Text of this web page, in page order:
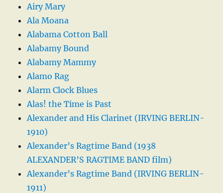
Airy Mary
Ala Moana
Alabama Cotton Ball
Alabamy Bound
Alabamy Mammy
Alamo Rag
Alarm Clock Blues
Alas! the Time is Past
Alexander and His Clarinet (IRVING BERLIN-
1910)
Alexander’s Ragtime Band (1938
ALEXANDER’S RAGTIME BAND film)
Alexander’s Ragtime Band (IRVING BERLIN-
1911)